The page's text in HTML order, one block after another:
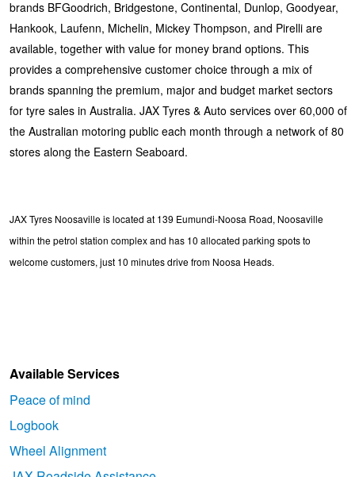
brands BFGoodrich, Bridgestone, Continental, Dunlop, Goodyear,
Hankook, Laufenn, Michelin, Mickey Thompson, and Pirelli are
available, together with value for money brand options. This
provides a comprehensive customer choice through a mix of
brands spanning the premium, major and budget market sectors
for tyre sales in Australia. JAX Tyres & Auto services over 60,000 of
the Australian motoring public each month through a network of 80
stores along the Eastern Seaboard.
JAX Tyres Noosaville is located at 139 Eumundi-Noosa Road, Noosaville
within the petrol station complex and has 10 allocated parking spots to
welcome customers, just 10 minutes drive from Noosa Heads.
Available Services
Peace of mind
Logbook
Wheel Alignment